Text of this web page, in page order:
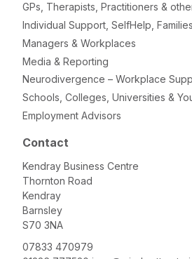
GPs, Therapists, Practitioners &
Individual Support, SelfHelp,
Managers & Workplaces
Media & Reporting
Neurodivergence – Workplace
Schools, Colleges, Universities &
Employment Advisors
Contact
Kendray Business Centre
Thornton Road
Kendray
Barnsley
S70 3NA
07833 470979